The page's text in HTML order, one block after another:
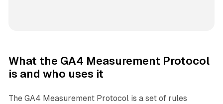
What the GA4 Measurement Protocol
is and who uses it
The GA4 Measurement Protocol is a set of rules